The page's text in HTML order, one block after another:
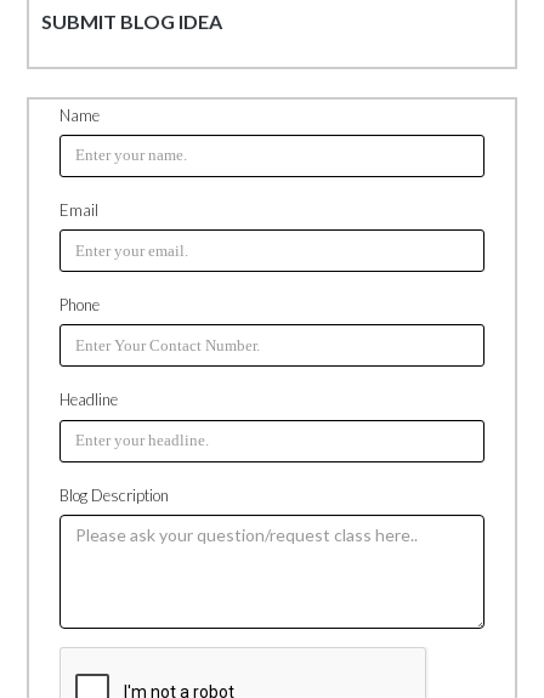
SUBMIT BLOG IDEA
Name
Email
Phone
Headline
Blog Description